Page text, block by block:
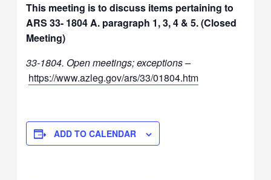
This meeting is to discuss items pertaining to
ARS 33- 1804 A. paragraph 1, 3, 4 & 5. (Closed
Meeting)
33-1804. Open meetings; exceptions –
https://www.azleg.gov/ars/33/01804.htm
ADD TO CALENDAR